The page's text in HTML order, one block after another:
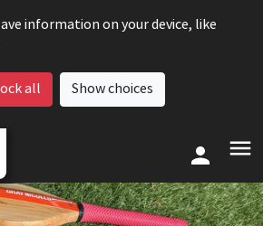
information on your device, like
all Show choices